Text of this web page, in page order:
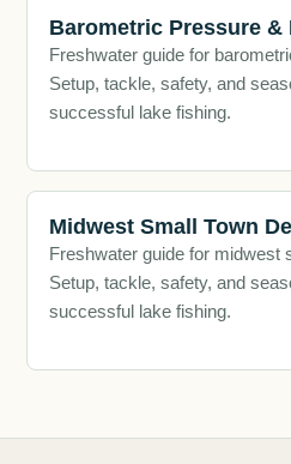
Barometric Pressure &
Freshwater guide for
Setup, tackle, safety, and
successful lake fishing.
Midwest Small Town
Freshwater guide for midwest
Setup, tackle, safety, and
successful lake fishing.